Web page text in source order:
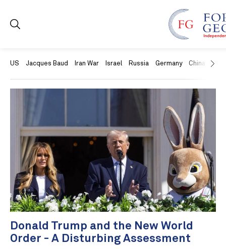
US Jacques Baud Iran War Israel Russia Germany China
Donald Trump and the New World
Order - A Disturbing Assessment